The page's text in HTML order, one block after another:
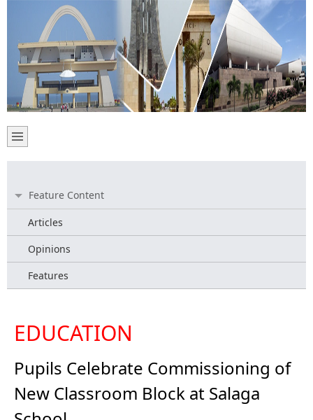
Feature Content
Articles
Opinions
Features
EDUCATION
Pupils Celebrate Commissioning of
New Classroom Block at Salaga